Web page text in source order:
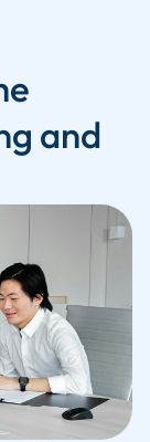
and